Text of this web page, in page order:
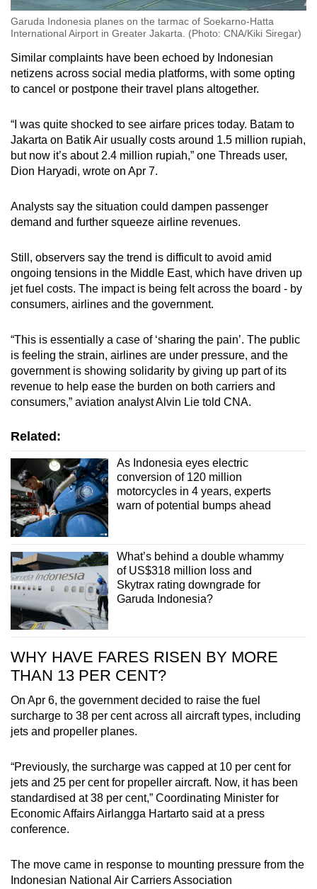
Garuda Indonesia planes on the tarmac of Soekarno-Hatta
International Airport in Greater Jakarta. (Photo: CNA/Kiki Siregar)
Similar complaints have been echoed by Indonesian
netizens across social media platforms, with some opting
to cancel or postpone their travel plans altogether.
“I was quite shocked to see airfare prices today. Batam to
Jakarta on Batik Air usually costs around 1.5 million rupiah,
but now it’s about 2.4 million rupiah,” one Threads user,
Dion Haryadi, wrote on Apr 7.
Analysts say the situation could dampen passenger
demand and further squeeze airline revenues.
Still, observers say the trend is difficult to avoid amid
ongoing tensions in the Middle East, which have driven up
jet fuel costs. The impact is being felt across the board - by
consumers, airlines and the government.
“This is essentially a case of ‘sharing the pain’. The public
is feeling the strain, airlines are under pressure, and the
government is showing solidarity by giving up part of its
revenue to help ease the burden on both carriers and
consumers,” aviation analyst Alvin Lie told CNA.
Related:
As Indonesia eyes electric
conversion of 120 million
motorcycles in 4 years, experts
warn of potential bumps ahead
What’s behind a double whammy
of US$318 million loss and
Skytrax rating downgrade for
Garuda Indonesia?
WHY HAVE FARES RISEN BY MORE
THAN 13 PER CENT?
On Apr 6, the government decided to raise the fuel
surcharge to 38 per cent across all aircraft types, including
jets and propeller planes.
“Previously, the surcharge was capped at 10 per cent for
jets and 25 per cent for propeller aircraft. Now, it has been
standardised at 38 per cent,” Coordinating Minister for
Economic Affairs Airlangga Hartarto said at a press
conference.
The move came in response to mounting pressure from the
Indonesian National Air Carriers Association